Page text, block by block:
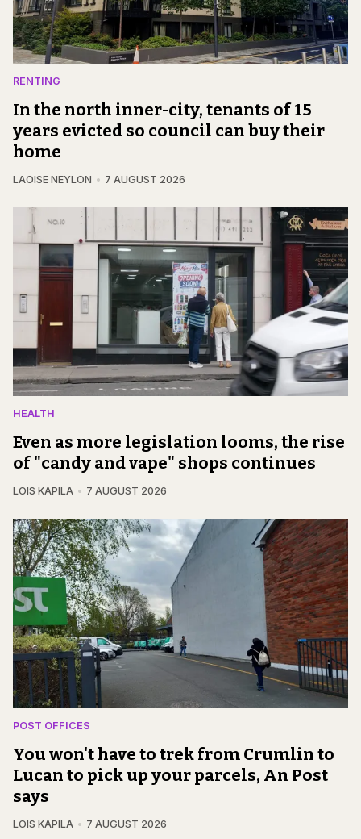
RENTING
In the north inner-city, tenants of 15
years evicted so council can buy their
home
LAOISE NEYLON 7 AUGUST 2026
HEALTH
Even as more legislation looms, the rise
of "candy and vape" shops continues
LOIS KAPILA 7 AUGUST 2026
POST OFFICES
You won't have to trek from Crumlin to
Lucan to pick up your parcels, An Post
says
LOIS KAPILA 7 AUGUST 2026